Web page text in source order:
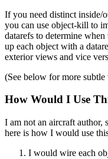
If you need distinct inside/
you can use object-kill to
datarefs to determine when
up each object with a
exterior views and vice
(See below for more
How Would I Use
I am not an aircraft author,
here is how I would use
I would wire each